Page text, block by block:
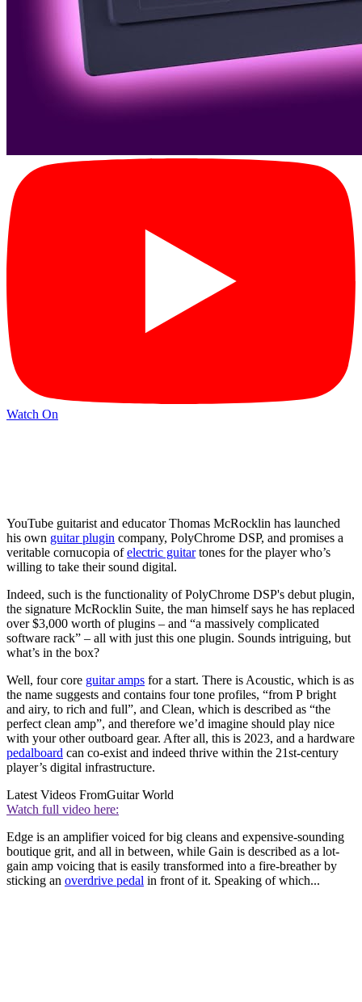
Watch On
YouTube guitarist and educator Thomas McRocklin has launched
his own guitar plugin company, PolyChrome DSP, and promises a
veritable cornucopia ofelectric guitartones for the player who’s
willing to take their sound digital.
Indeed, such is the functionality of PolyChrome DSP's debut plugin,
the signature McRocklin Suite, the man himself says he has replaced
over $3,000 worth of plugins – and “a massively complicated
software rack” – all with just this one plugin. Sounds intriguing, but
what’s in the box?
Well, four core guitar amps for a start. There is Acoustic, which is as
the name suggests and contains four tone profiles, “from P bright
and airy, to rich and full”, and Clean, which is described as “the
perfect clean amp”, and therefore we’d imagine should play nice
with your other outboard gear. After all, this is 2023, and a hardware
pedalboard can co-exist and indeed thrive within the 21st-century
player’s digital infrastructure.
Latest Videos FromGuitar World
Watch full video here:
Edge is an amplifier voiced for big cleans and expensive-sounding
boutique grit, and all in between, while Gain is described as a lot-
gain amp voicing that is easily transformed into a fire-breather by
sticking an overdrive pedal in front of it. Speaking of which...